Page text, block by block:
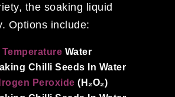
the soaking liquid
Options include:
Temperature Water
Chilli Seeds In Water
Peroxide (H₂O₂)